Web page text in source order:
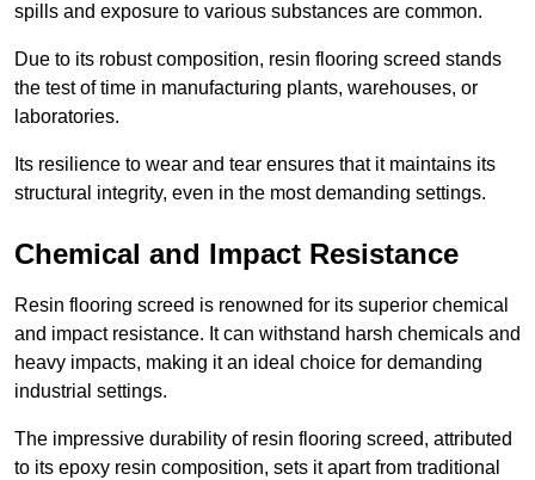
spills and exposure to various substances are common.
Due to its robust composition, resin flooring screed stands
the test of time in manufacturing plants, warehouses, or
laboratories.
Its resilience to wear and tear ensures that it maintains its
structural integrity, even in the most demanding settings.
Chemical and Impact Resistance
Resin flooring screed is renowned for its superior chemical
and impact resistance. It can withstand harsh chemicals and
heavy impacts, making it an ideal choice for demanding
industrial settings.
The impressive durability of resin flooring screed, attributed
to its epoxy resin composition, sets it apart from traditional